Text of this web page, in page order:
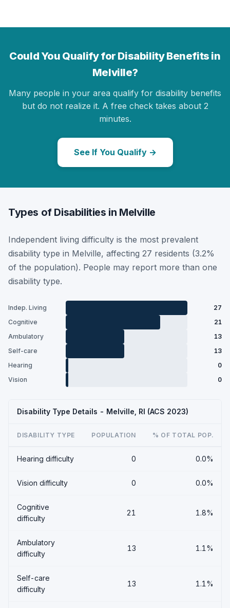
Could You Qualify for Disability Benefits in
Melville?
Many people in your area qualify for disability benefits
but do not realize it. A free check takes about 2
minutes.
See If You Qualify →
Types of Disabilities in Melville
Independent living difficulty is the most prevalent
disability type in Melville, affecting 27 residents (3.2%
of the population). People may report more than one
disability type.
Indep. Living
27
Cognitive
21
Ambulatory
13
Self-care
13
Hearing
0
Vision
0
Disability Type Details - Melville, RI (ACS 2023)
DISABILITY TYPE POPULATION % OF TOTAL POP.
Hearing difficulty 0 0.0%
Vision difficulty 0 0.0%
Cognitive
difficulty
21 1.8%
Ambulatory
difficulty
13 1.1%
Self-care
difficulty
13 1.1%